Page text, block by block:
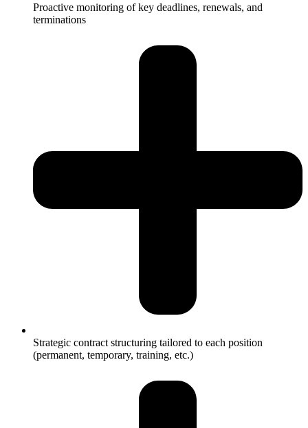
Proactive monitoring of key deadlines, renewals, and
terminations
Strategic contract structuring tailored to each position
(permanent, temporary, training, etc.)